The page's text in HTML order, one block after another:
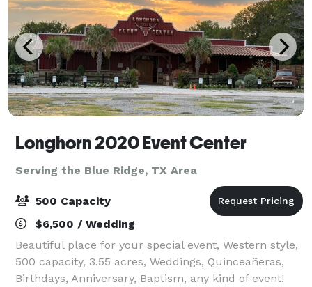
Longhorn 2020 Event Center
Serving the Blue Ridge, TX Area
500 Capacity
$6,500 / Wedding
Beautiful place for your special event, Western style,
500 capacity, 3.55 acres, Weddings, Quinceañeras,
Birthdays, Anniversary, Baptism, any kind of event!